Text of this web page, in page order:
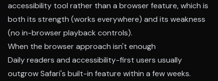
accessibility tool rather than a browser feature, which is
both its strength (works everywhere) and its weakness
(no in-browser playback controls).
When the browser approach isn't enough
Daily readers and accessibility-first users usually
outgrow Safari's built-in feature within a few weeks.